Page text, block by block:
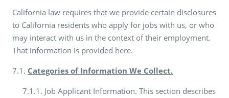
California law requires that we provide certain disclosures
to California residents who apply for jobs with us, or who
may interact with us in the context of their employment.
That information is provided here.
7.1. Categories of Information We Collect.
7.1.1. Job Applicant Information. This section describes